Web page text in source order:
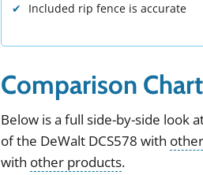
Included rip fence is accurate
Comparison Chart
Below isa full side-by-side look
of the DeWalt DCS578 with
with other products.